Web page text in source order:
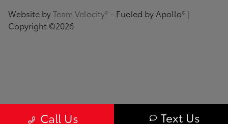
Call Us Text Us
Website byTeam Velocity® - Fueled by Apollo® |
Copyright ©2026